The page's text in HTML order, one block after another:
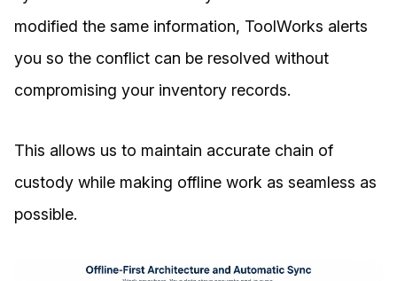
modified the same information, ToolWorks alerts
you so the conflict can be resolved without
compromising your inventory records.
This allows us to maintain accurate chain of
custody while making offline work as seamless as
possible.